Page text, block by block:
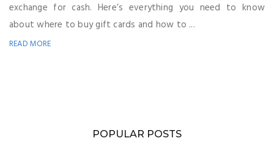
exchange for cash. Here’s everything you need to know
about where to buy gift cards and how to ...
READ MORE
POPULAR POSTS